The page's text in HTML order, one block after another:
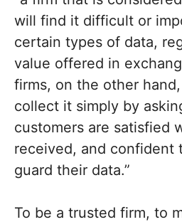
will find it difficult or
certain types of data,
value offered in
firms, on the other
collect it simply by
customers are satisfied
received, and confident
guard their data.”
To be a trusted firm, to